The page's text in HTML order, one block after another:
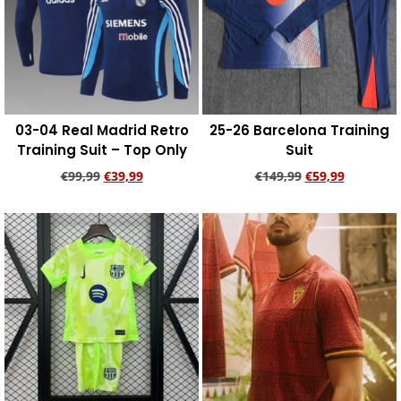
03-04 Real Madrid Retro
Training Suit – Top Only
€99,99 €39,99
25-26 Barcelona Training
Suit
€149,99 €59,99